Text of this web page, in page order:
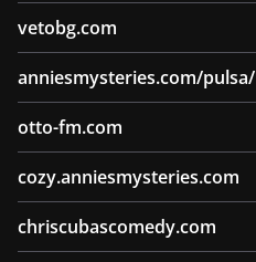
vetobg.com
anniesmysteries.com/pulsa/
otto-fm.com
cozy.anniesmysteries.com
chriscubascomedy.com